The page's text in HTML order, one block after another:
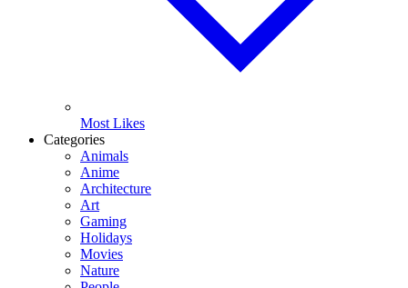
Most Likes
Categories
Animals
Anime
Architecture
Art
Gaming
Holidays
Movies
Nature